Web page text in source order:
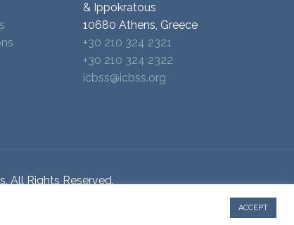
& Ippokratous
10680 Athens, Greece
+30 210 324 2321
+30 210 324 2322
icbss@icbss.org
All Rights Reserved.
ACCEPT